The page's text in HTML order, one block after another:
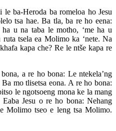
ba-Heroda ba romeloa ho Jesu
tsa hae. Ba tla, ba re ho eena:
u na taba le motho, ‘me ha u
tsela ea Molimo ka ‘nete. Na
kapa che? Re le ntše kapa re
a re ho bona: Le ntekela’ng
mo tlisetsa eona. A re ho bona:
le ngotsoeng mona ke la mang
Jesu o re ho bona: Nehang
Molimo tseo e leng tsa Molimo.